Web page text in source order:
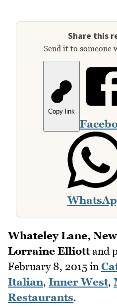
Share this
Send it to someone
Copy link
Whateley Lane,
Lorraine Elliottand
February 8, 2015 in
Italian, Inner West,
Restaurants.